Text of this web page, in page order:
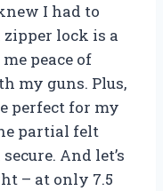
I had to
lock is a
peace of
my guns. Plus,
perfect for my
partial felt
And let’s
– at only 7.5